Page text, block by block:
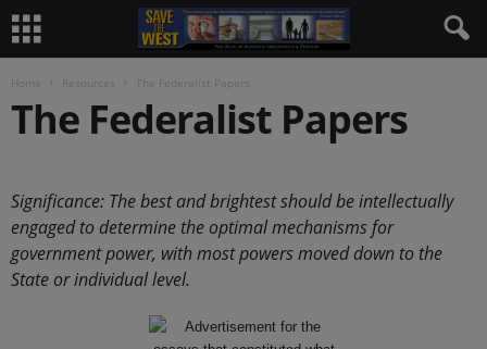
Home Resources The Federalist Papers
The Federalist Papers
Significance: The best and brightest should be intellectually
engaged to determine the optimal mechanisms for
government power, with most powers moved down to the
State or individual level.